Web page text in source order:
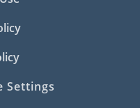
Settings